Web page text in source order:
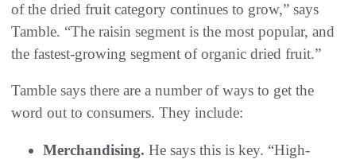
of the dried fruit category continues to grow,” says
Tamble. “The raisin segment is the most popular, and
the fastest-growing segment of organic dried fruit.”
Tamble says there are a number of ways to get the
word out to consumers. They include:
Merchandising. He says this is key. “High-